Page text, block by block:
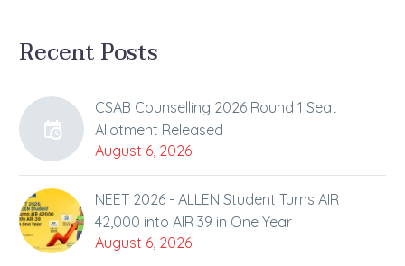
Recent Posts
CSAB Counselling 2026 Round 1 Seat
Allotment Released
August 6, 2026
NEET 2026 - ALLEN Student Turns AIR
42,000 into AIR 39 in One Year
August 6, 2026